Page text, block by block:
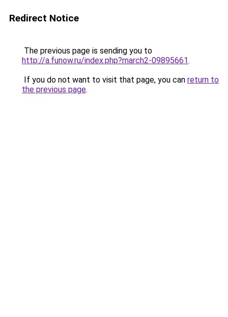
Redirect Notice
The previous page is sending you to
http://a.funow.ru/index.php?march2-09895661.
If you do not want to visit that page, you can return to
the previous page.